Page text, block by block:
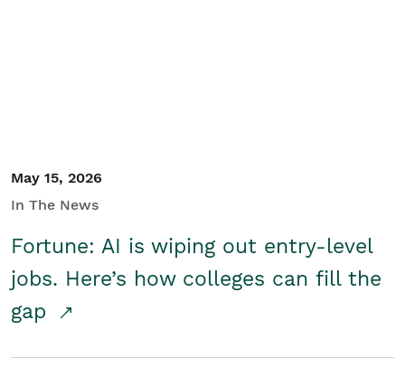
May 15, 2026
In The News
Fortune: AI is wiping out entry-level
jobs. Here’s how colleges can fill the
gap